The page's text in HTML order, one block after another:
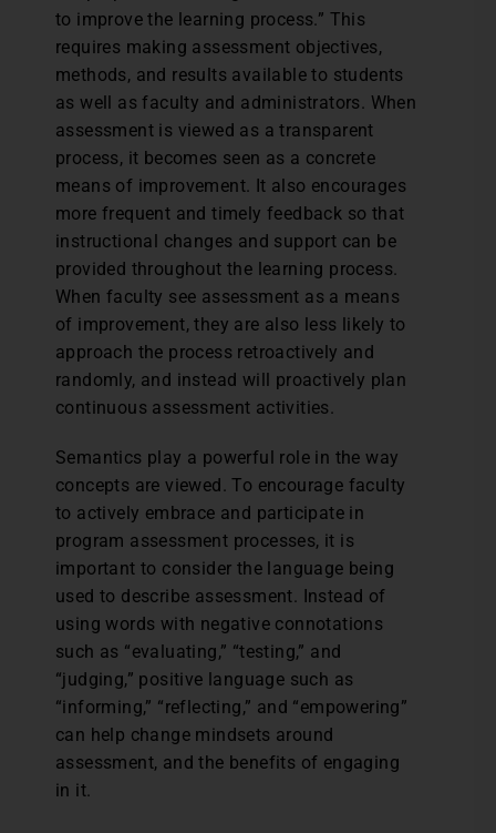
to improve the learning process.” This
requires making assessment objectives,
methods, and results available to students
as well as faculty and administrators. When
assessment is viewed as a transparent
process, it becomes seen as a concrete
means of improvement. It also encourages
more frequent and timely feedback so that
instructional changes and support can be
provided throughout the learning process.
When faculty see assessment as a means
of improvement, they are also less likely to
approach the process retroactively and
randomly, and instead will proactively plan
continuous assessment activities.
Semantics play a powerful role in the way
concepts are viewed. To encourage faculty
to actively embrace and participate in
program assessment processes, it is
important to consider the language being
used to describe assessment. Instead of
using words with negative connotations
such as “evaluating,” “testing,” and
“judging,” positive language such as
“informing,” “reflecting,” and “empowering”
can help change mindsets around
assessment, and the benefits of engaging
in it.